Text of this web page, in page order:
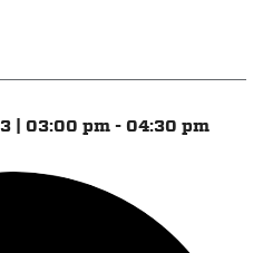
| 03:00 pm - 04:30 pm